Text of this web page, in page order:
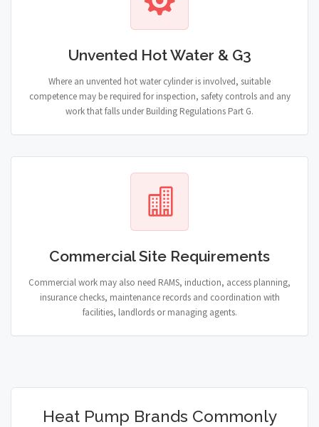
Unvented Hot Water & G3
Where an unvented hot water cylinder is involved, suitable
competence may be required for inspection, safety controls and any
work that falls under Building Regulations Part G.
Commercial Site Requirements
Commercial work may also need RAMS, induction, access planning,
insurance checks, maintenance records and coordination with
facilities, landlords or managing agents.
Heat Pump Brands Commonly